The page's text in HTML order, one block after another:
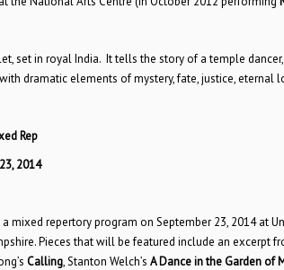
set in royal India. It tells the story of a temple
dramatic elements of mystery, fate, justice, eternal
Rep
2014
mixed repertory program on September 23, 2014 at
Pieces that will be featured include an excerpt
Calling, Stanton Welch’s A Dance in the Garden of